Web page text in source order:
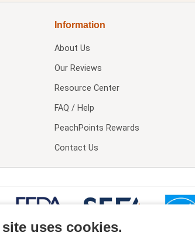
Information
About Us
Our Reviews
Resource Center
FAQ / Help
PeachPoints Rewards
Contact Us
uses cookies.